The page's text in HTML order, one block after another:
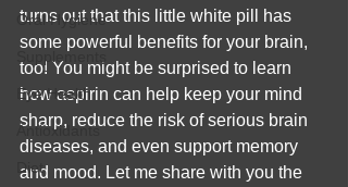
Oral Hygiene
Supplements
Eye Health
Antioxidants
Diet
turns out that this little white pill has
some powerful benefits for your brain,
too! You might be surprised to learn
how aspirin can help keep your mind
sharp, reduce the risk of serious brain
diseases, and even support memory
and mood. Let me share with you the